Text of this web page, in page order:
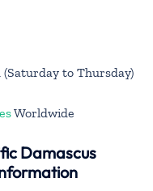
to Thursday)
Worldwide
Damascus